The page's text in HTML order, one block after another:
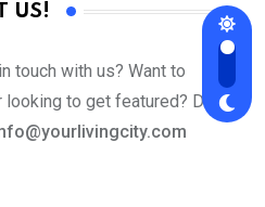
US!
touch with us? Want to
looking to get featured? Drop